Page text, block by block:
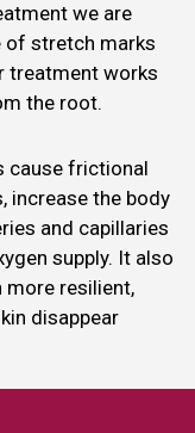
we are
of stretch marks
treatment works
the root.
cause frictional
increase the body
and capillaries
supply. It also
more resilient,
disappear